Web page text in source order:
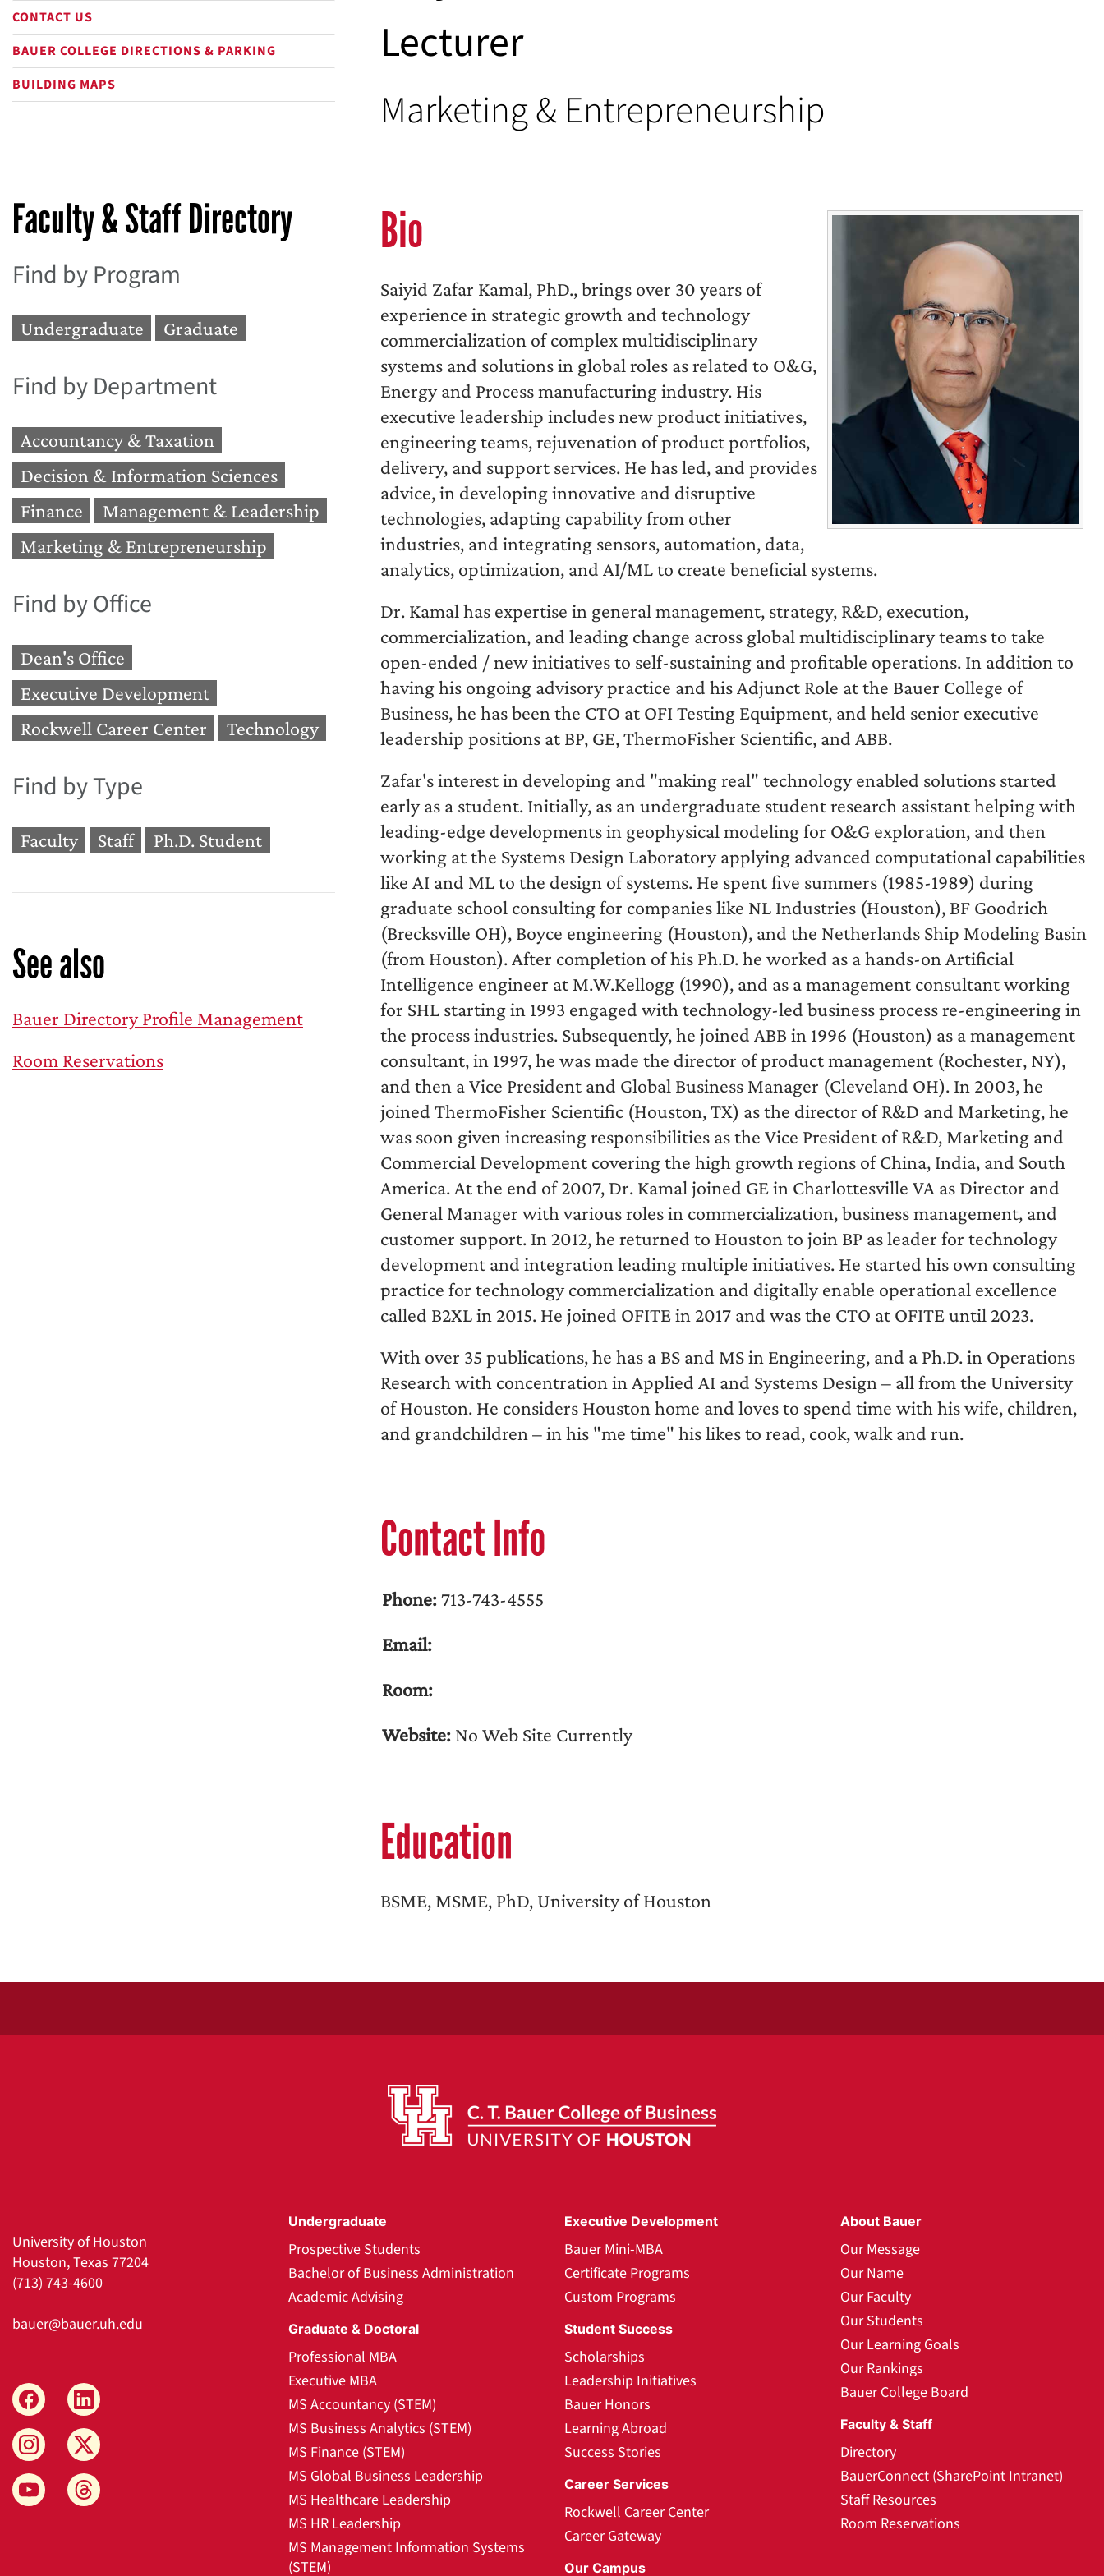
CONTACT US
BAUER COLLEGE DIRECTIONS & PARKING
BUILDING MAPS
Faculty & Staff Directory
Find by Program
Undergraduate Graduate
Find by Department
Accountancy & Taxation
Decision & Information Sciences
Finance
Management & Leadership
Marketing & Entrepreneurship
Find by Office
Dean's Office
Executive Development
Rockwell Career Center
Technology
Find by Type
Faculty Staff Ph.D. Student
See also
Bauer Directory Profile Management
Room Reservations
Lecturer
Marketing & Entrepreneurship
Bio
Saiyid Zafar Kamal, PhD., brings over 30 years of
experience in strategic growth and technology
commercialization of complex multidisciplinary
systems and solutions in global roles as related to O&G,
Energy and Process manufacturing industry. His
executive leadership includes new product initiatives,
engineering teams, rejuvenation of product portfolios,
delivery, and support services. He has led, and provides
advice, in developing innovative and disruptive
technologies, adapting capability from other
industries, and integrating sensors, automation, data,
analytics, optimization, and AI/ML to create beneficial systems.
Dr. Kamal has expertise in general management, strategy, R&D, execution,
commercialization, and leading change across global multidisciplinary teams to take
open-ended / new initiatives to self-sustaining and profitable operations. In addition to
having his ongoing advisory practice and his Adjunct Role at the Bauer College of
Business, he has been the CTO at OFI Testing Equipment, and held senior executive
leadership positions at BP, GE, ThermoFisher Scientific, and ABB.
Zafar's interest in developing and "making real" technology enabled solutions started
early as a student. Initially, as an undergraduate student research assistant helping with
leading-edge developments in geophysical modeling for O&G exploration, and then
working at the Systems Design Laboratory applying advanced computational capabilities
like AI and ML to the design of systems. He spent five summers (1985-1989) during
graduate school consulting for companies like NL Industries (Houston), BF Goodrich
(Brecksville OH), Boyce engineering (Houston), and the Netherlands Ship Modeling Basin
(from Houston). After completion of his Ph.D. he worked as a hands-on Artificial
Intelligence engineer at M.W.Kellogg (1990), and as a management consultant working
for SHL starting in 1993 engaged with technology-led business process re-engineering in
the process industries. Subsequently, he joined ABB in 1996 (Houston) as a management
consultant, in 1997, he was made the director of product management (Rochester, NY),
and then a Vice President and Global Business Manager (Cleveland OH). In 2003, he
joined ThermoFisher Scientific (Houston, TX) as the director of R&D and Marketing, he
was soon given increasing responsibilities as the Vice President of R&D, Marketing and
Commercial Development covering the high growth regions of China, India, and South
America. At the end of 2007, Dr. Kamal joined GE in Charlottesville VA as Director and
General Manager with various roles in commercialization, business management, and
customer support. In 2012, he returned to Houston to join BP as leader for technology
development and integration leading multiple initiatives. He started his own consulting
practice for technology commercialization and digitally enable operational excellence
called B2XL in 2015. He joined OFITE in 2017 and was the CTO at OFITE until 2023.
With over 35 publications, he has a BS and MS in Engineering, and a Ph.D. in Operations
Research with concentration in Applied AI and Systems Design – all from the University
of Houston. He considers Houston home and loves to spend time with his wife, children,
and grandchildren – in his "me time" his likes to read, cook, walk and run.
Contact Info
Phone: 713-743-4555
Email:
Room:
Website: No Web Site Currently
Education
BSME, MSME, PhD, University of Houston
University of Houston
Houston, Texas 77204
(713) 743-4600
bauer@bauer.uh.edu
Undergraduate
Prospective Students
Bachelor of Business Administration
Academic Advising
Graduate & Doctoral
Professional MBA
Executive MBA
MS Accountancy (STEM)
MS Business Analytics (STEM)
MS Finance (STEM)
MS Global Business Leadership
MS Healthcare Leadership
MS HR Leadership
MS Management Information Systems
(STEM)
Executive Development
Bauer Mini-MBA
Certificate Programs
Custom Programs
Student Success
Scholarships
Leadership Initiatives
Bauer Honors
Learning Abroad
Success Stories
Career Services
Rockwell Career Center
Career Gateway
Our Campus
About Bauer
Our Message
Our Name
Our Faculty
Our Students
Our Learning Goals
Our Rankings
Bauer College Board
Faculty & Staff
Directory
BauerConnect (SharePoint Intranet)
Staff Resources
Room Reservations